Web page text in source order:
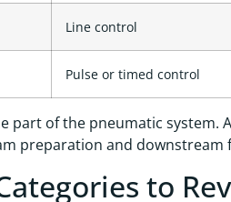
Line control
Pulse or timed control
part of the pneumatic
preparation and
to